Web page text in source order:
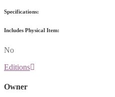
Specifications:
Includes Physical Item:
No
Editions
Owner